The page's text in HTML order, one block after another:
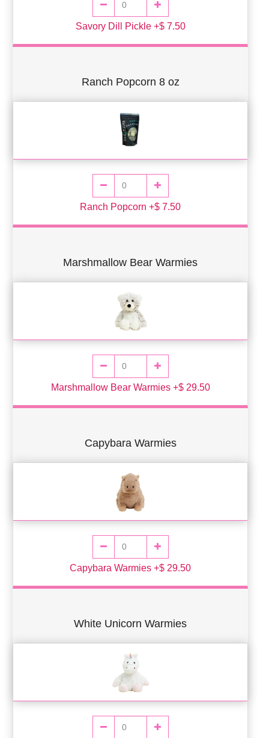
Savory Dill Pickle +$ 7.50
Ranch Popcorn 8 oz
Ranch Popcorn +$ 7.50
Marshmallow Bear Warmies
Marshmallow Bear Warmies +$ 29.50
Capybara Warmies
Capybara Warmies +$ 29.50
White Unicorn Warmies